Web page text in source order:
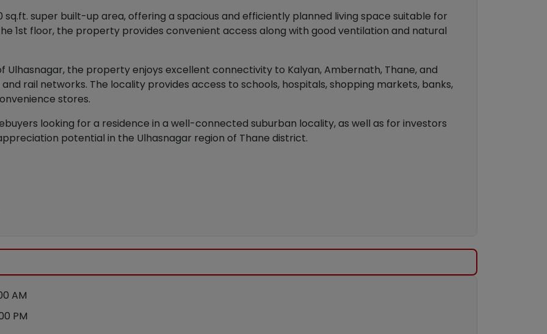
super built-up area, offering a spacious and efficiently planned living space suitable for
1st floor, the property provides convenient access along with good ventilation and natural
the property enjoys excellent connectivity to Kalyan, Ambernath, Thane, and
rail networks. The locality provides access to schools, hospitals, shopping markets, banks,
stores.
looking for a residence in a well-connected suburban locality, as well as for investors
potential in the Ulhasnagar region of Thane district.
AM
PM